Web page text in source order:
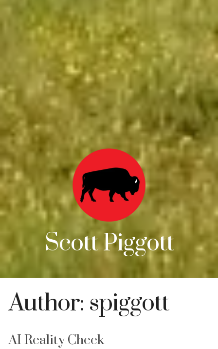
Scott Piggott
Author: spiggott
AI Reality Check